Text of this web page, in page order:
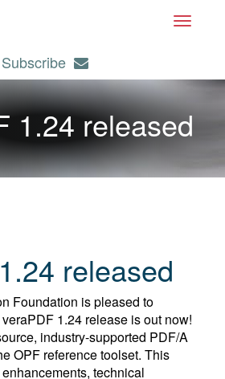
T
g
l
e
a
v
n
Subscribe
1.24 released
released
Foundation is pleased to
1.24 release is out now!
industry-supported PDF/A
OPF reference toolset. This
technical